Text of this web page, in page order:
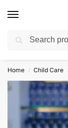
Free Delivery on
Home / Child Care